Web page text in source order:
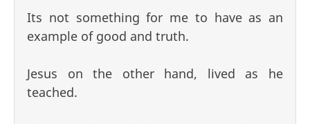
Its not something for me to have as an
example of good and truth.
Jesus on the other hand, lived as he
teached.